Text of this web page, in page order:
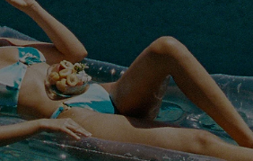
PROGRAMS &
PARTNERSHIPS
Loyalty Program